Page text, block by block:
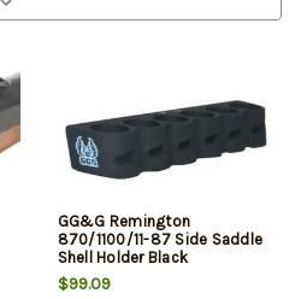
GG&G Remington
870/1100/11-87 Side Saddle
Shell Holder Black
$99.09